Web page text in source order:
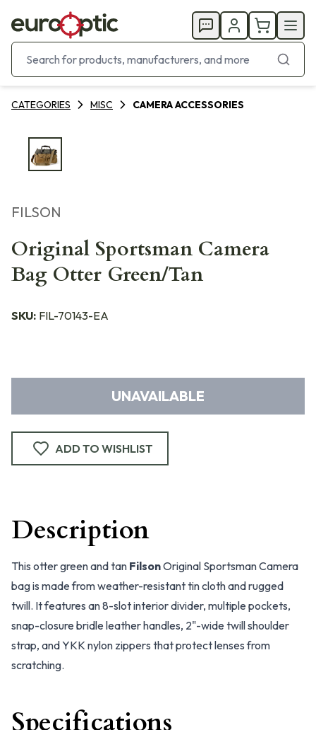
CATEGORIES MISC CAMERA ACCESSORIES
FILSON
Original Sportsman Camera
Bag Otter Green/Tan
SKU: FIL-70143-EA
UNAVAILABLE
ADD TO WISHLIST
Description
This otter green and tan FilsonOriginal Sportsman Camera
bag is made from weather-resistant tin cloth and rugged
twill. It features an 8-slot interior divider, multiple pockets,
snap-closure bridle leather handles, 2"-wide twill shoulder
strap, and YKK nylon zippers that protect lenses from
scratching.
Specifications